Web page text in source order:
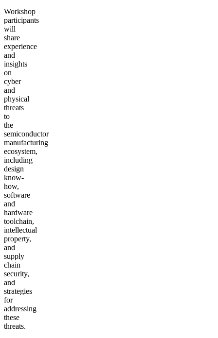
Workshop
participants
will
share
experience
and
insights
on
cyber
and
physical
threats
to
the
semiconductor
manufacturing
ecosystem,
including
design
know-
how,
software
and
hardware
toolchain,
intellectual
property,
and
supply
chain
security,
and
strategies
for
addressing
these
threats.